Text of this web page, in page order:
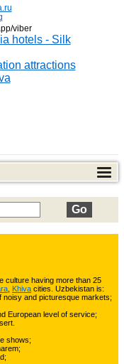
viber
culture having more than 25
Khiva cities. Uzbekistan is:
noisy and picturesque markets;
European level of service;
shows;